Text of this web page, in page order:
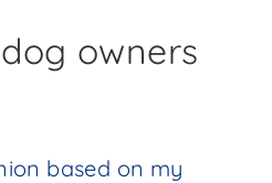
owners
based on my